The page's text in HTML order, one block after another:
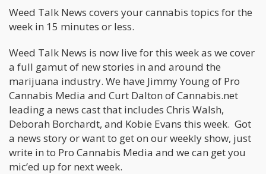
Weed Talk News covers your cannabis topics for the
week in 15 minutes or less.
Weed Talk News is now live for this week as we cover
a full gamut of new stories in and around the
marijuana industry. We have Jimmy Young of Pro
Cannabis Media and Curt Dalton of Cannabis.net
leading a news cast that includes Chris Walsh,
Deborah Borchardt, and Kobie Evans this week. Got
a news story or want to get on our weekly show, just
write in to Pro Cannabis Media and we can get you
mic’ed up for next week.